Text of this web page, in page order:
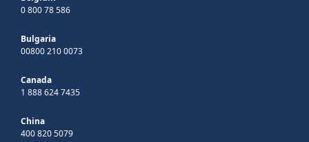
0 800 78 586
Bulgaria
00800 210 0073
Canada
1 888 624 7435
China
400 820 5079